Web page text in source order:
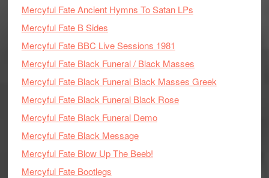
Mercyful Fate Ancient Hymns To Satan LPs
Mercyful Fate B Sides
Mercyful Fate BBC Live Sessions 1981
Mercyful Fate Black Funeral / Black Masses
Mercyful Fate Black Funeral Black Masses Greek
Mercyful Fate Black Funeral Black Rose
Mercyful Fate Black Funeral Demo
Mercyful Fate Black Message
Mercyful Fate Blow Up The Beeb!
Mercyful Fate Bootlegs